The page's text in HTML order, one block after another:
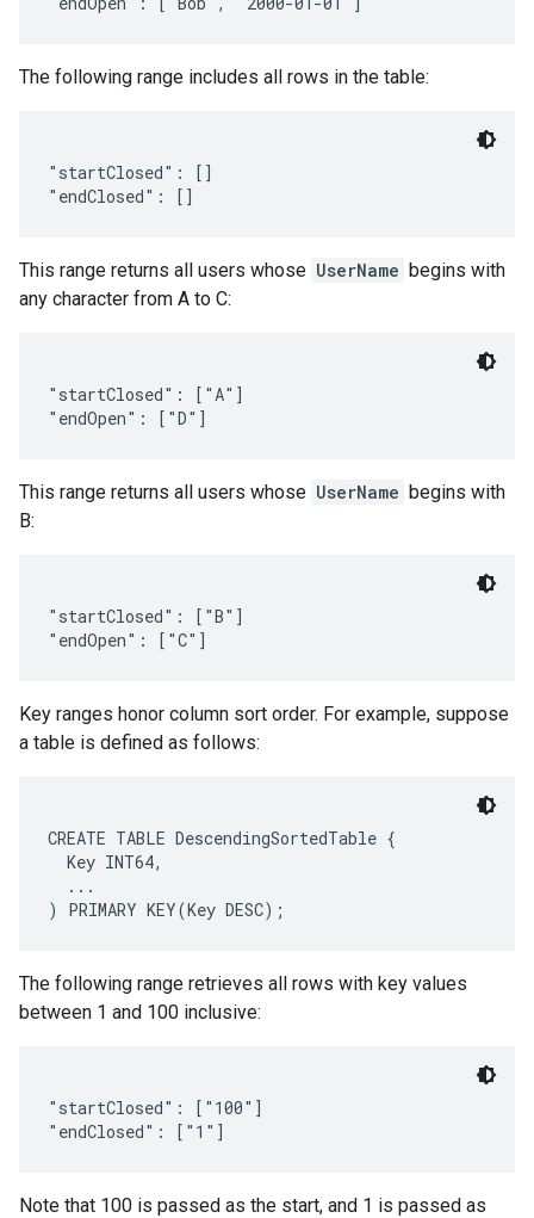
The following range includes all rows in the table:
"startClosed": []
This range returns all users whose UserName begins with
any character from A to C:
"startClosed": ["A"]
This range returns all users whose UserName begins with
B:
"startClosed": ["B"]
Key ranges honor column sort order. For example, suppose
a table is defined as follows:
CREATE TABLE DescendingSortedTable {
  Key INT64,
  ...
The following range retrieves all rows with key values
between 1 and 100 inclusive:
"startClosed": ["100"]
Note that 100 is passed as the start, and 1 is passed as